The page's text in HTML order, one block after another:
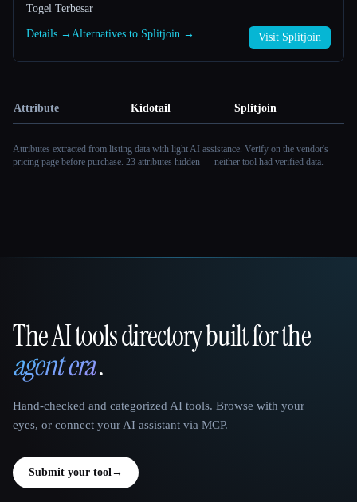
Togel Terbesar
Details → Alternatives to Splitjoin → Visit Splitjoin
Attribute Kidotail Splitjoin
Attributes extracted from listing data with light AI assistance. Verify on the vendor's
pricing page before purchase. 23 attributes hidden — neither tool had verified data.
That AI Collection
The AI tools directory built for the
agent era.
Hand-checked and categorized AI tools. Browse with your
eyes, or connect your AI assistant via MCP.
Submit your tool→